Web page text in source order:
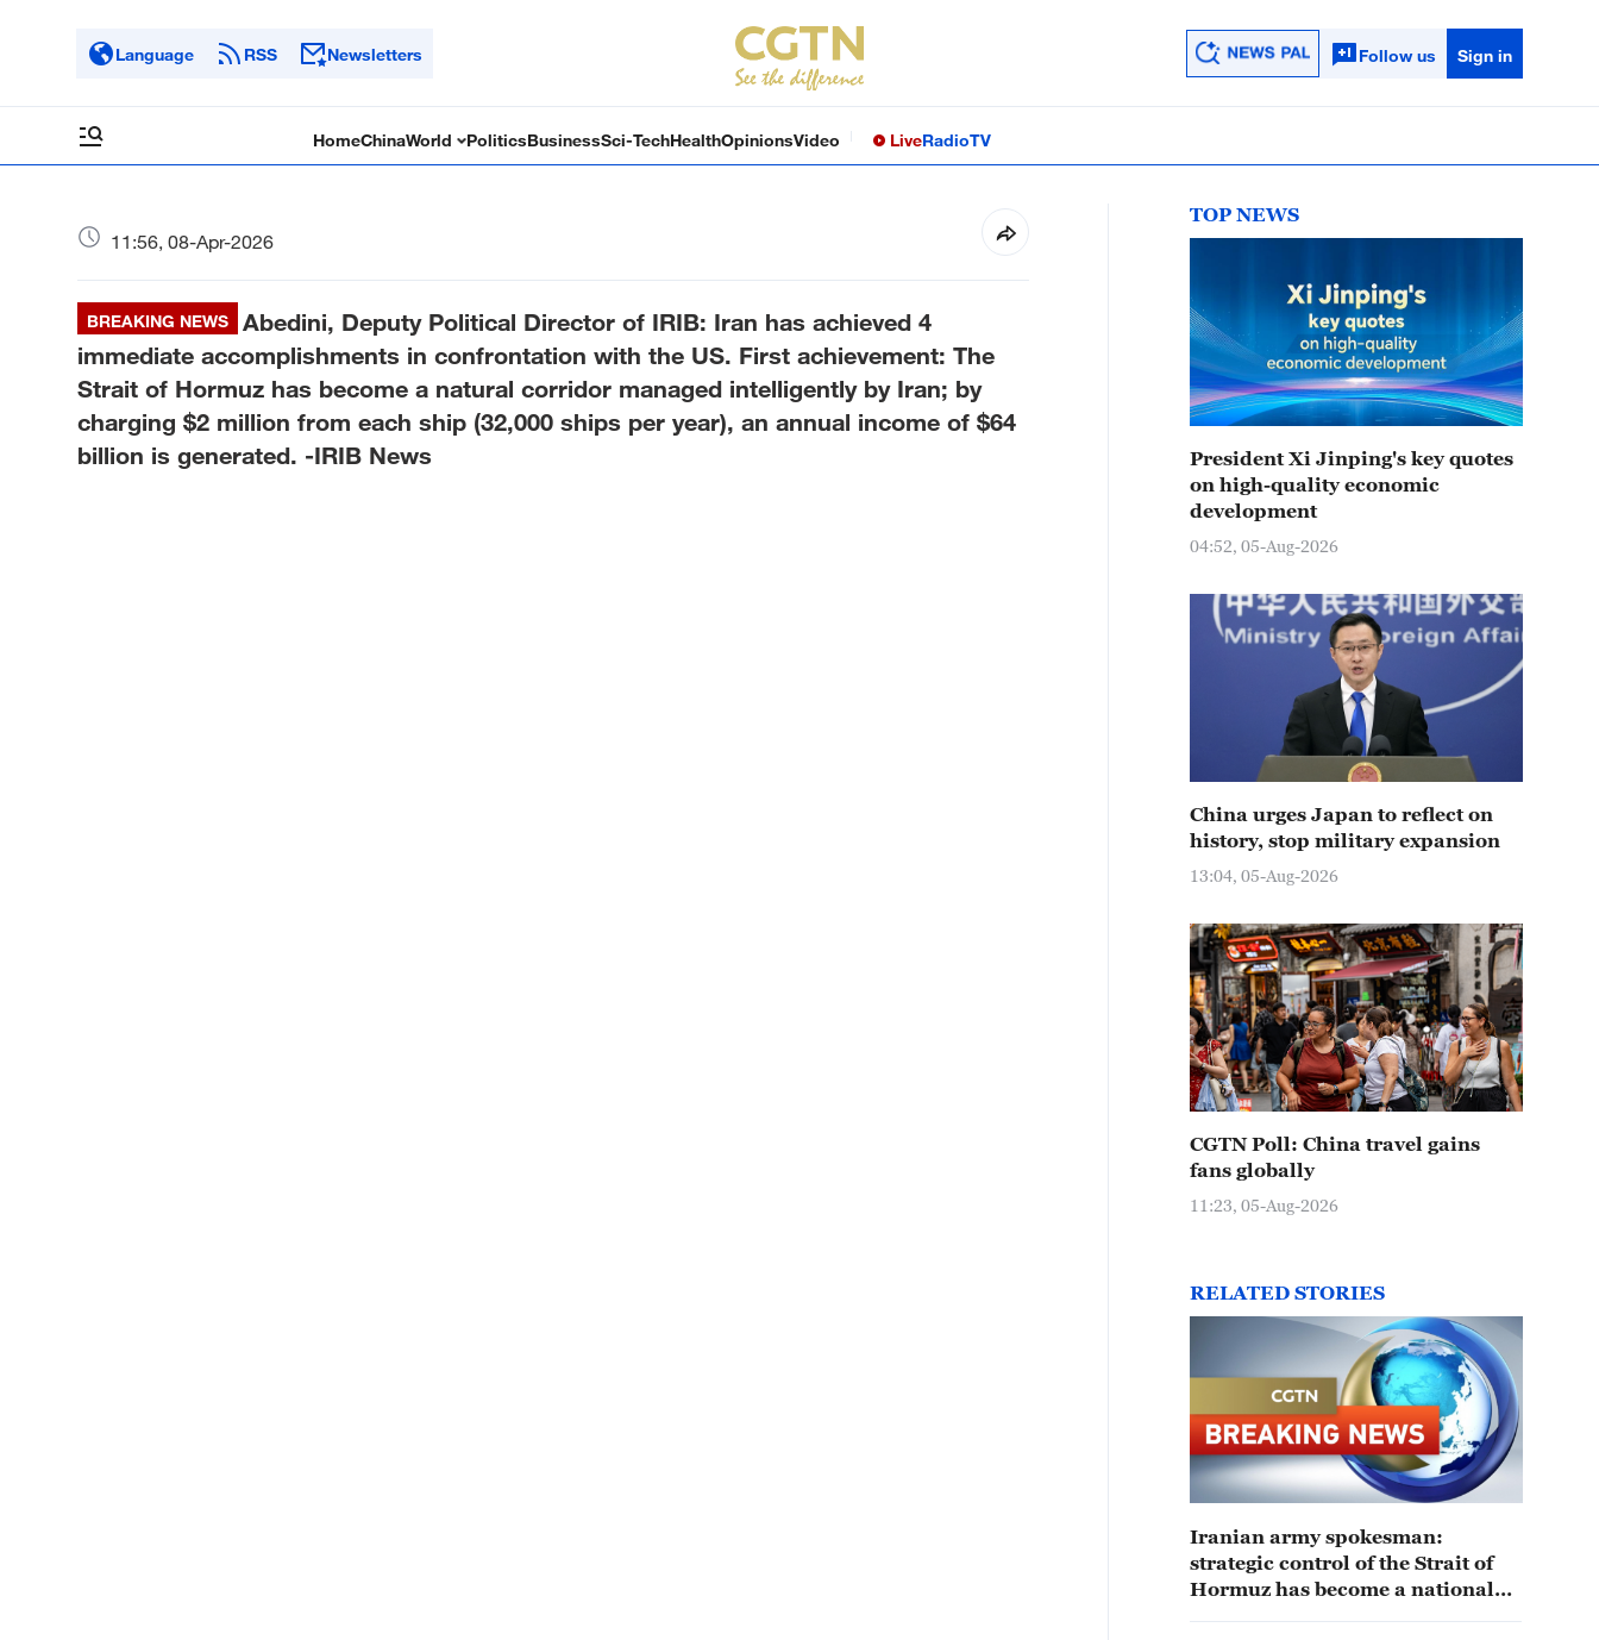
Language RSS Newsletters Follow us Sign in
HomeChinaWorld PoliticsBusinessSci-TechHealthOpinionsVideo LiveRadioTV
11:56, 08-Apr-2026
BREAKING NEWS
Abedini, Deputy Political Director of IRIB: Iran has achieved 4
immediate accomplishments in confrontation with the US. First achievement: The
Strait of Hormuz has become a natural corridor managed intelligently by Iran; by
charging $2 million from each ship (32,000 ships per year), an annual income of $64
billion is generated. -IRIB News
TOP NEWS
President Xi Jinping's key quotes
on high-quality economic
development
04:52, 05-Aug-2026
China urges Japan to reflect on
history, stop military expansion
13:04, 05-Aug-2026
CGTN Poll: China travel gains
fans globally
11:23, 05-Aug-2026
RELATED STORIES
Iranian army spokesman:
strategic control of the Strait of
Hormuz has become a national